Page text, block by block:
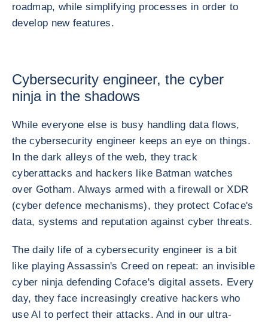
roadmap, while simplifying processes in order to
develop new features.
Cybersecurity engineer, the cyber
ninja in the shadows
While everyone else is busy handling data flows,
the cybersecurity engineer keeps an eye on things.
In the dark alleys of the web, they track
cyberattacks and hackers like Batman watches
over Gotham. Always armed with a firewall or XDR
(cyber defence mechanisms), they protect Coface's
data, systems and reputation against cyber threats.
The daily life of a cybersecurity engineer is a bit
like playing Assassin's Creed on repeat: an invisible
cyber ninja defending Coface's digital assets. Every
day, they face increasingly creative hackers who
use AI to perfect their attacks. And in our ultra-